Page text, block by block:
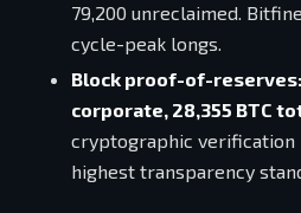
79,200 unreclaimed.
cycle-peak longs.
Block proof-of-reserves:
corporate, 28,355 BTC
cryptographic
highest transparency